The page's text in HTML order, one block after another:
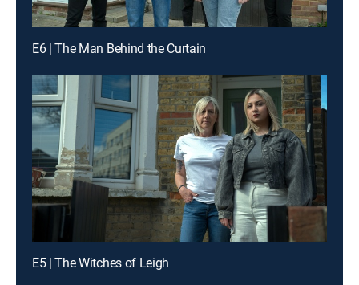
E6 | The Man Behind the Curtain
E5 | The Witches of Leigh